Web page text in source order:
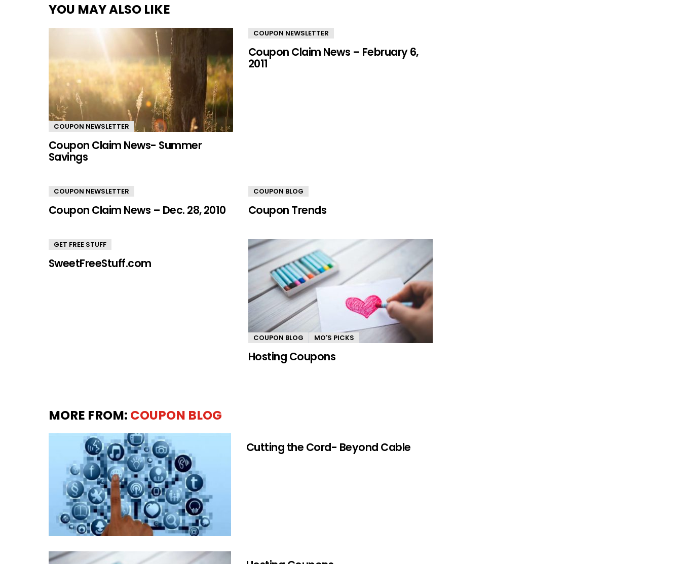
YOU MAY ALSO LIKE
COUPON NEWSLETTER
Coupon Claim News- Summer
Savings
COUPON NEWSLETTER
Coupon Claim News – February 6,
2011
COUPON NEWSLETTER
Coupon Claim News – Dec. 28, 2010
COUPON BLOG
Coupon Trends
GET FREE STUFF
SweetFreeStuff.com
COUPON BLOG MO'S PICKS
Hosting Coupons
MORE FROM: COUPON BLOG
Cutting the Cord- Beyond Cable